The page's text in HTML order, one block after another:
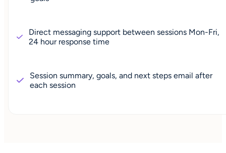
Direct messaging support between sessions Mon-Fri,
24 hour response time
Session summary, goals, and next steps email after
each session